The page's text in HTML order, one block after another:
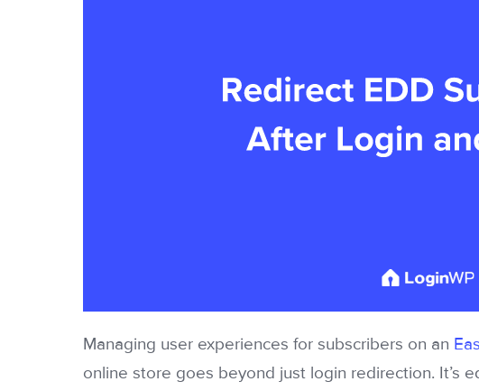
Managing user experiences for subscribers on an
online store goes beyond just login redirection. It’s